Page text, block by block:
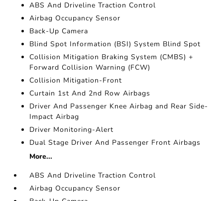
ABS And Driveline Traction Control
Airbag Occupancy Sensor
Back-Up Camera
Blind Spot Information (BSI) System Blind Spot
Collision Mitigation Braking System (CMBS) +
Forward Collision Warning (FCW)
Collision Mitigation-Front
Curtain 1st And 2nd Row Airbags
Driver And Passenger Knee Airbag and Rear Side-
Impact Airbag
Driver Monitoring-Alert
Dual Stage Driver And Passenger Front Airbags
More...
ABS And Driveline Traction Control
Airbag Occupancy Sensor